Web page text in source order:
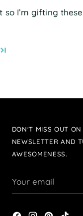
so I’m gifting
DON'T MISS OUT
NEWSLETTER AND
AWESOMENESS.
email